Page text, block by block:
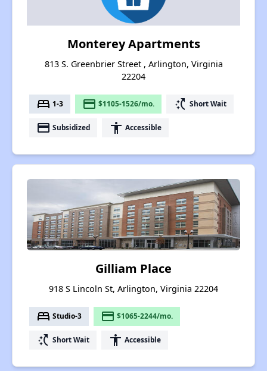
Monterey Apartments
813 S. Greenbrier Street , Arlington, Virginia
22204
bed 1-3 payment $1105-1526/mo. switch_access_shortcut Short Wait
payment Subsidized accessibility Accessible
Gilliam Place
918 S Lincoln St, Arlington, Virginia 22204
bed Studio-3 payment $1065-2244/mo.
switch_access_shortcut Short Wait accessibility Accessible